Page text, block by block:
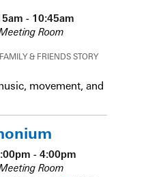
- 10:45am
Room
& FRIENDS STORY
movement, and
- 4:00pm
Room